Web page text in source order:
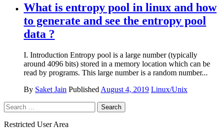
What is entropy pool in linux and how
to generate and see the entropy pool
data ?
I. Introduction Entropy pool is a large number (typically
around 4096 bits) stored in a memory location which can be
read by programs. This large number is a random number...
By Saket Jain Published August 4, 2019 Linux/Unix
Search
for:
Restricted User Area